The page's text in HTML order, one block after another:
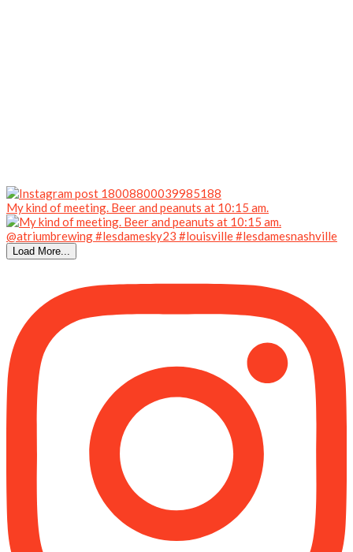
My kind of meeting. Beer and peanuts at 10:15 am.
Load More...